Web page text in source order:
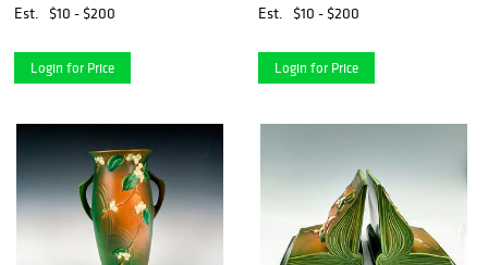
Est.
$10 - $200
Login for Price
Est.
$10 - $200
Login for Price